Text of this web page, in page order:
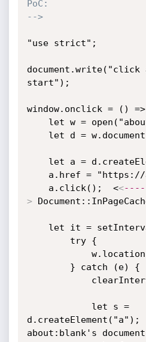
PoC:
-->
"use strict";
document.write("click
start");
window.onclick = ()
    a.click();  <
<
>
about:blank's document